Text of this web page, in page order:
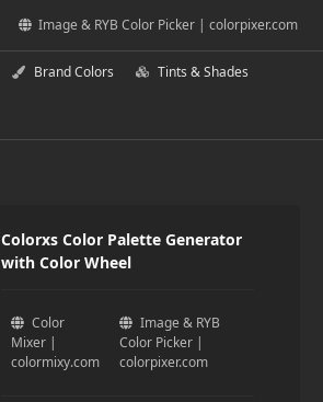
Image & RYB Color Picker | colorpixer.com
Brand Colors Tints & Shades
Colorxs Color Palette Generator
with Color Wheel
Color
Mixer |
colormixy.com
Image & RYB
Color Picker |
colorpixer.com